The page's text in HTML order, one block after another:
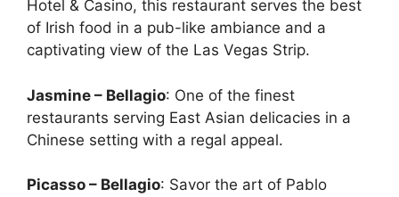
Hotel & Casino, this restaurant serves the best
of Irish food in a pub-like ambiance and a
captivating view of the Las Vegas Strip.
Jasmine – Bellagio: One of the finest
restaurants serving East Asian delicacies in a
Chinese setting with a regal appeal.
Picasso – Bellagio: Savor the art of Pablo